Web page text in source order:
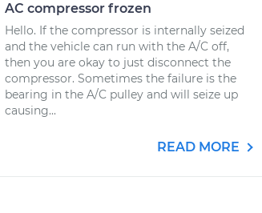
AC compressor frozen
Hello. If the compressor is internally seized
and the vehicle can run with the A/C off,
then you are okay to just disconnect the
compressor. Sometimes the failure is the
bearing in the A/C pulley and will seize up
causing...
READ MORE